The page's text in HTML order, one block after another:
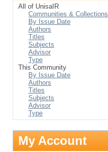
All of UnisaIR
Communities & Collections
By Issue Date
Authors
Titles
Subjects
Advisor
Type
This Community
By Issue Date
Authors
Titles
Subjects
Advisor
Type
My Account